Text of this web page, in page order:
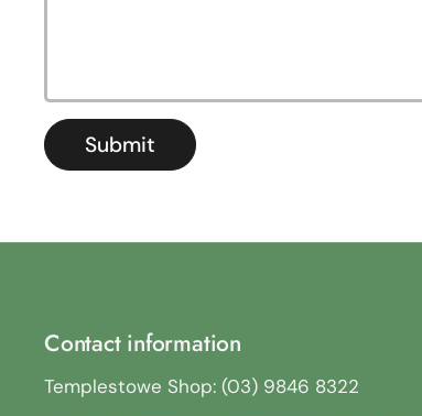
Submit
Contact information
Templestowe Shop: (03) 9846 8322